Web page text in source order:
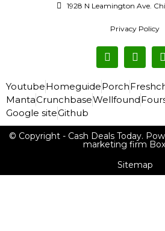
1928 N Leamington Ave.
Privacy Policy
YoutubeHomeguidePorch
MantaCrunchbaseWellfound
Google siteGithub
© Copyright - Cash Deals Today.
marketing firm
Sitemap